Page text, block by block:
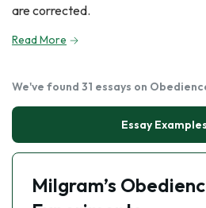
are corrected.
Read More
We've found 31 essays on
Essay Examples
Milgram’s